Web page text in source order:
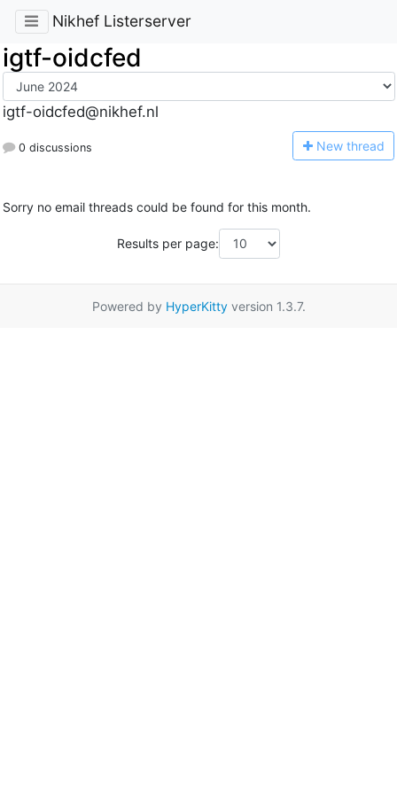
Nikhef Listerserver
igtf-oidcfed
igtf-oidcfed@nikhef.nl
0 discussions New thread
Sorry no email threads could be found for this month.
Results per page:
Powered by HyperKittyversion 1.3.7.